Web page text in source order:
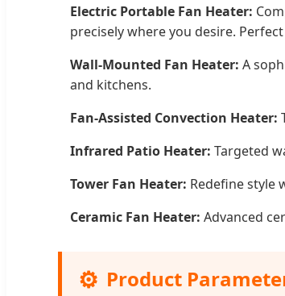
Electric Portable Fan Heater:
precisely where you desire.
Wall-Mounted Fan Heater: A
and kitchens.
Fan-Assisted Convection Heater:
Infrared Patio Heater: Targeted
Tower Fan Heater: Redefine style
Ceramic Fan Heater: Advanced
⚙️ Product